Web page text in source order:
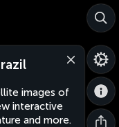
images of
interactive
and more.